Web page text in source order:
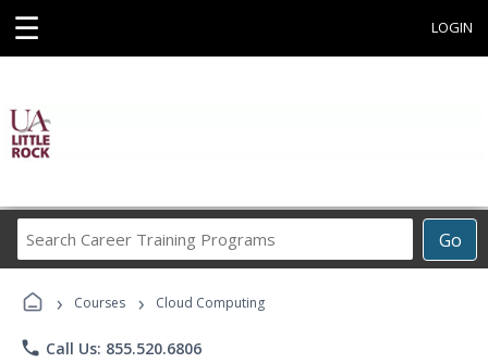
☰ LOGIN
Go
Career
Programs
› Courses › Cloud Computing
phone Call Us: 855.520.6806